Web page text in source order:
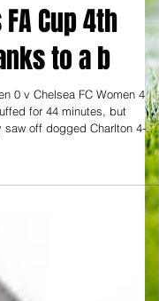
4-0 in
Cup 4th
to a b
0 v Chelsea FC Women 4
for 44 minutes, but
saw off dogged Charlton 4-0